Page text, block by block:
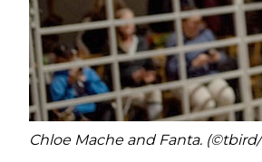
Chloe Mache and Fanta.